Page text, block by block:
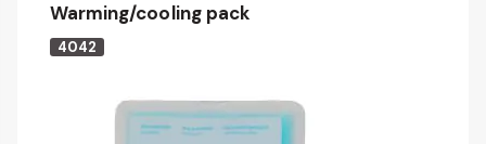
Warming/cooling pack
4042